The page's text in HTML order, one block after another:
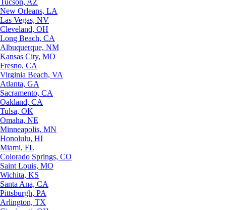
New Orleans, LA
Las Vegas, NV
Cleveland, OH
Long Beach, CA
Albuquerque, NM
Kansas City, MO
Fresno, CA
Virginia Beach, VA
Atlanta, GA
Sacramento, CA
Oakland, CA
Tulsa, OK
Omaha, NE
Minneapolis, MN
Honolulu, HI
Miami, FL
Colorado Springs, CO
Saint Louis, MO
Wichita, KS
Santa Ana, CA
Pittsburgh, PA
Arlington, TX